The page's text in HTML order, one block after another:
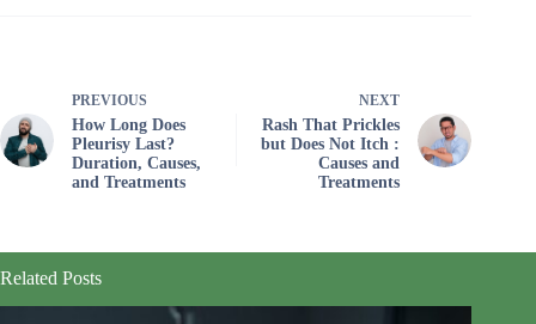
PREVIOUS
How Long Does
Pleurisy Last?
Duration, Causes,
and Treatments
NEXT
Rash That Prickles
but Does Not Itch :
Causes and
Treatments
Related Posts